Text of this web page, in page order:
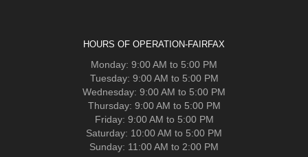
HOURS OF OPERATION-FAIRFAX
Monday: 9:00 AM to 5:00 PM
Tuesday: 9:00 AM to 5:00 PM
Wednesday: 9:00 AM to 5:00 PM
Thursday: 9:00 AM to 5:00 PM
Friday: 9:00 AM to 5:00 PM
Saturday: 10:00 AM to 5:00 PM
Sunday: 11:00 AM to 2:00 PM